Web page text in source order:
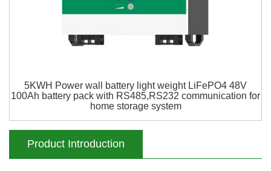
5KWH Power wall battery light weight LiFePO4 48V
100Ah battery pack with RS485,RS232 communication for
home storage system
Product Introduction